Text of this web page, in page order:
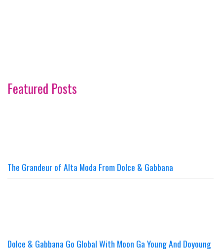
Featured Posts
The Grandeur of Alta Moda From Dolce & Gabbana
Dolce & Gabbana Go Global With Moon Ga Young And Doyoung